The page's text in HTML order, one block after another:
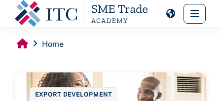
Skip to main content
Side
Home
EXPORT DEVELOPMENT